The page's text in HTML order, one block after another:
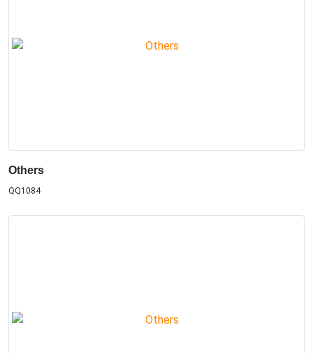
Others
QQ1084